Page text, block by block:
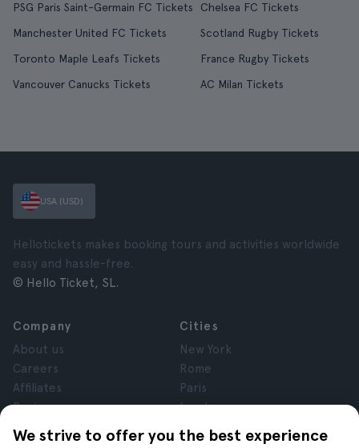
PSG Paris Saint-Germain FC Tickets
Chelsea FC Tickets
Manchester United FC Tickets
Scotland Rugby Tickets
Toronto Maple Leafs Tickets
France Rugby Tickets
Vancouver Canucks Tickets
AC Milan Tickets
We strive to offer you the best experience
USA (USD)
Hellotickets makes booking tours and activities worldwide
easy and hassle-free.
© Hello Ticket, SL.
Company
About us
Careers
Affiliates
Reviews
Privacy
Cities
New York
Rome
Paris
London
Granada